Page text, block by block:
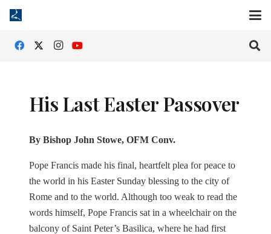
His Last Easter Passover
By Bishop John Stowe, OFM Conv.
Pope Francis made his final, heartfelt plea for peace to
the world in his Easter Sunday blessing to the city of
Rome and to the world. Although too weak to read the
words himself, Pope Francis sat in a wheelchair on the
balcony of Saint Peter’s Basilica, where he had first